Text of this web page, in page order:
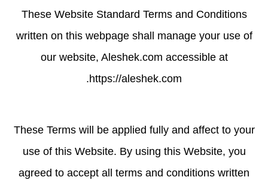
These Website Standard Terms and Conditions
written on this webpage shall manage your use of
our website, Aleshek.com accessible at
https://aleshek.com.
These Terms will be applied fully and affect to your
use of this Website. By using this Website, you
agreed to accept all terms and conditions written